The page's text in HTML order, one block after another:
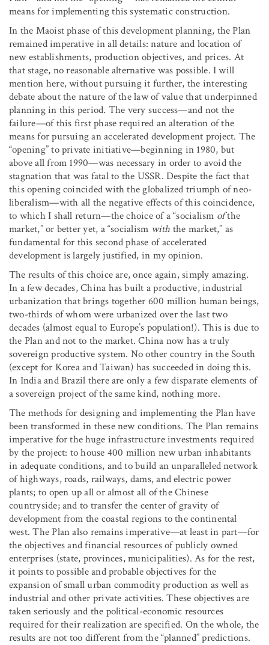
means for implementing this systematic construction.
In the Maoist phase of this development planning, the Plan
remained imperative in all details: nature and location of
new establishments, production objectives, and prices. At
that stage, no reasonable alternative was possible. I will
mention here, without pursuing it further, the interesting
debate about the nature of the law of value that underpinned
planning in this period. The very success—and not the
failure—of this first phase required an alteration of the
means for pursuing an accelerated development project. The
“opening” to private initiative—beginning in 1980, but
above all from 1990—was necessary in order to avoid the
stagnation that was fatal to the USSR. Despite the fact that
this opening coincided with the globalized triumph of neo-
liberalism—with all the negative effects of this coincidence,
to which I shall return—the choice of a “socialism ofthe
market,” or better yet, a “socialism with the market,” as
fundamental for this second phase of accelerated
development is largely justified, in my opinion.
The results of this choice are, once again, simply amazing.
In a few decades, China has built a productive, industrial
urbanization that brings together 600 million human beings,
two-thirds of whom were urbanized over the last two
decades (almost equal to Europe’s population!). This is due to
the Plan and not to the market. China now has a truly
sovereign productive system. No other country in the South
(except for Korea and Taiwan) has succeeded in doing this.
In India and Brazil there are only a few disparate elements of
a sovereign project of the same kind, nothing more.
The methods for designing and implementing the Plan have
been transformed in these new conditions. The Plan remains
imperative for the huge infrastructure investments required
by the project: to house 400 million new urban inhabitants
in adequate conditions, and to build an unparalleled network
of highways, roads, railways, dams, and electric power
plants; to open up all or almost all of the Chinese
countryside; and to transfer the center of gravity of
development from the coastal regions to the continental
west. The Plan also remains imperative—at least in part—for
the objectives and financial resources of publicly owned
enterprises (state, provinces, municipalities). As for the rest,
it points to possible and probable objectives for the
expansion of small urban commodity production as well as
industrial and other private activities. These objectives are
taken seriously and the political-economic resources
required for their realization are specified. On the whole, the
results are not too different from the “planned” predictions.